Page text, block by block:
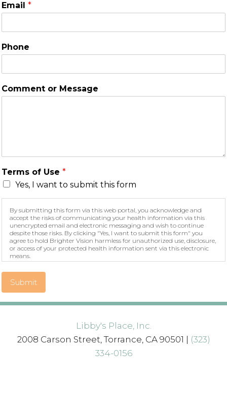
Email *
Phone
Comment or Message
Terms of Use *
Yes, I want to submit this form
By submitting this form via this web portal, you acknowledge and
accept the risks of communicating your health information via this
unencrypted email and electronic messaging and wish to continue
despite those risks. By clicking "Yes, I want to submit this form" you
agree to hold Brighter Vision harmless for unauthorized use, disclosure,
or access of your protected health information sent via this electronic
means.
Submit
Libby's Place, Inc.
2008 Carson Street, Torrance, CA 90501 | (323)
334-0156